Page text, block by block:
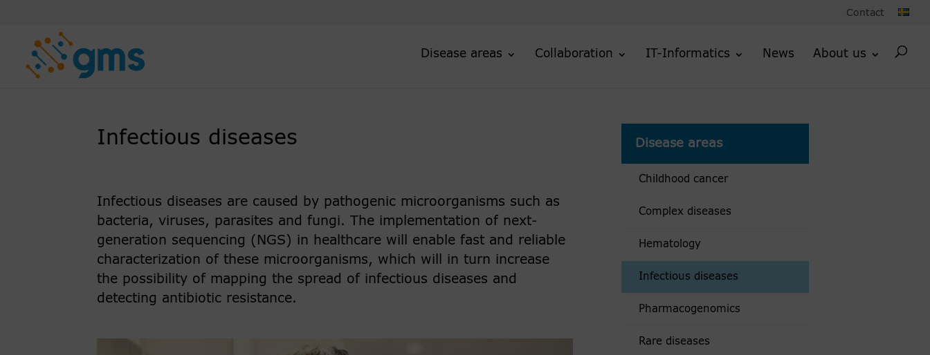
Contact
Disease areas Collaboration IT-Informatics News About us
Infectious diseases
Infectious diseases are caused by pathogenic microorganisms such as
bacteria, viruses, parasites and fungi. The implementation of next-
generation sequencing (NGS) in healthcare will enable fast and reliable
characterization of these microorganisms, which will in turn increase
the possibility of mapping the spread of infectious diseases and
detecting antibiotic resistance.
Disease areas
Childhood cancer
Complex diseases
Hematology
Infectious diseases
Pharmacogenomics
Rare diseases